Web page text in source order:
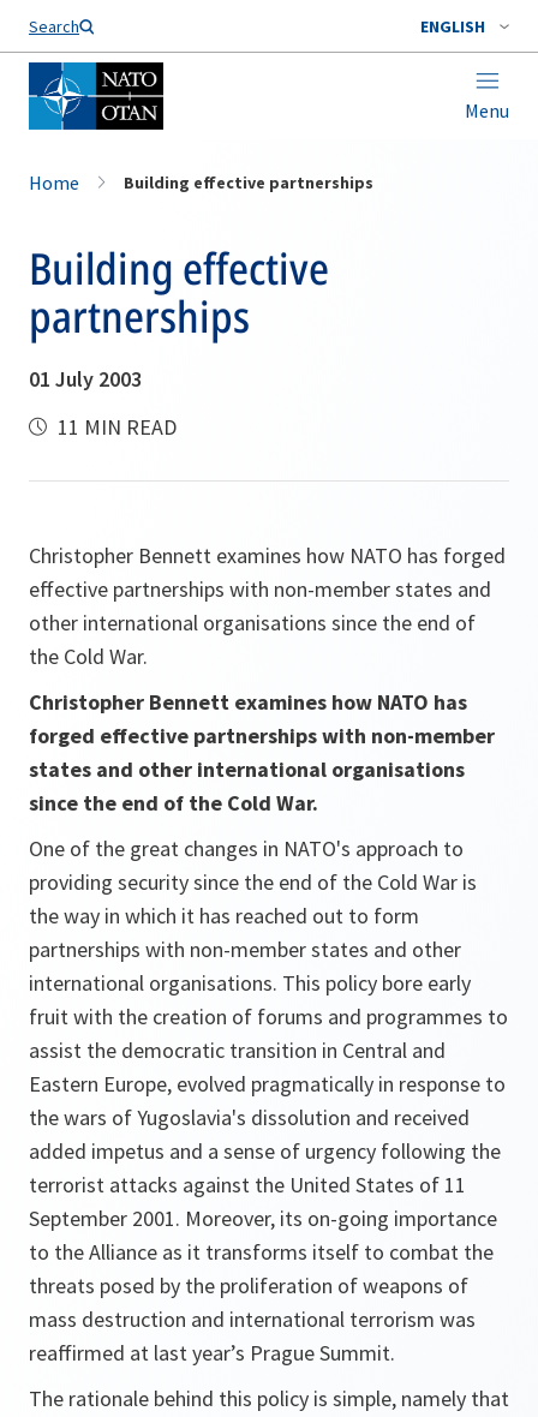
Search ENGLISH
Menu
Home Building effective partnerships
Building effective
partnerships
01 July 2003
11 MIN READ
Christopher Bennett examines how NATO has forged
effective partnerships with non-member states and
other international organisations since the end of
the Cold War.
Christopher Bennett examines how NATO has
forged effective partnerships with non-member
states and other international organisations
since the end of the Cold War.
One of the great changes in NATO's approach to
providing security since the end of the Cold War is
the way in which it has reached out to form
partnerships with non-member states and other
international organisations. This policy bore early
fruit with the creation of forums and programmes to
assist the democratic transition in Central and
Eastern Europe, evolved pragmatically in response to
the wars of Yugoslavia's dissolution and received
added impetus and a sense of urgency following the
terrorist attacks against the United States of 11
September 2001. Moreover, its on-going importance
to the Alliance as it transforms itself to combat the
threats posed by the proliferation of weapons of
mass destruction and international terrorism was
reaffirmed at last year’s Prague Summit.
The rationale behind this policy is simple, namely that